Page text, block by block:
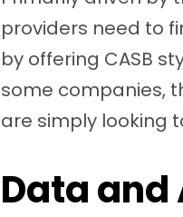
providers need to
by offering CASB
some companies,
are simply looking
Data